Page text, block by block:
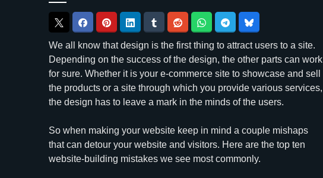
We all know that design is the first thing to attract users to a site.
Depending on the success of the design, the other parts can work
for sure. Whether it is your e-commerce site to showcase and sell
the products or a site through which you provide various services,
the design has to leave a mark in the minds of the users.
So when making your website keep in mind a couple mishaps
that can detour your website and visitors. Here are the top ten
website-building mistakes we see most commonly.